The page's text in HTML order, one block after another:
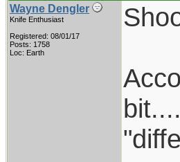
Wayne Dengler
Knife Enthusiast
Registered: 08/01/17
Posts: 1758
Loc: Earth